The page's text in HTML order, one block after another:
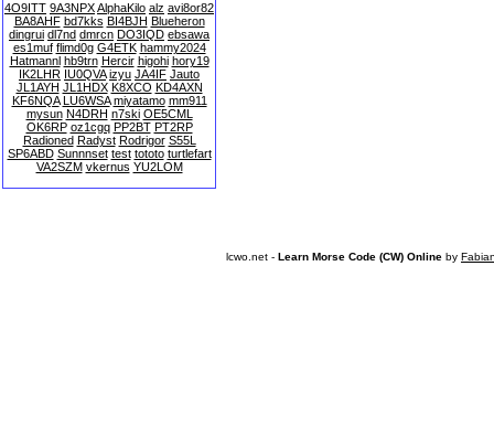
4O9ITT 9A3NPXAlphaKilo alz avi8or82
BA8AHF bd7kks BI4BJH Blueheron
dingrui dl7nd dmrcn DO3IQD ebsawa
es1muf flimd0g G4ETK hammy2024
Hatmannl hb9trn Hercir higohi hory19
IK2LHR IU0QVA izyu JA4IF Jauto
JL1AYH JL1HDX K8XCO KD4AXN
KF6NQA LU6WSA miyatamo mm911
mysun N4DRH n7ski OE5CML
OK6RP oz1cgq PP2BT PT2RP
Radioned Radyst Rodrigor S55L
SP6ABD Sunnnset test tototo turtlefart
VA2SZM vkernus YU2LOM
lcwo.net - Learn Morse Code (CW) Online by